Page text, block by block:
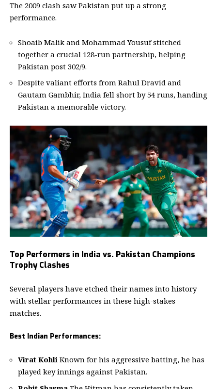
The 2009 clash saw Pakistan put up a strong
performance.
Shoaib Malik and Mohammad Yousuf stitched
together a crucial 128-run partnership, helping
Pakistan post 302/9.
Despite valiant efforts from Rahul Dravid and
Gautam Gambhir, India fell short by 54 runs, handing
Pakistan a memorable victory.
Top Performers in India vs. Pakistan Champions
Trophy Clashes
Several players have etched their names into history
with stellar performances in these high-stakes
matches.
Best Indian Performances:
Virat Kohli Known for his aggressive batting, he has
played key innings against Pakistan.